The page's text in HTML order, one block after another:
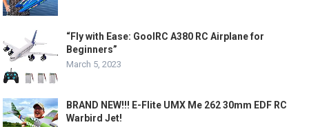
“Fly with Ease: GoolRC A380 RC Airplane for
Beginners”
March 5, 2023
BRAND NEW!!! E-Flite UMX Me 262 30mm EDF RC
Warbird Jet!